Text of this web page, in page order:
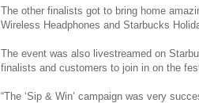
The other finalists got to bring home
Wireless Headphones and Starbucks
The event was also livestreamed on
finalists and customers to join in on the
“The ‘Sip & Win’ campaign was very